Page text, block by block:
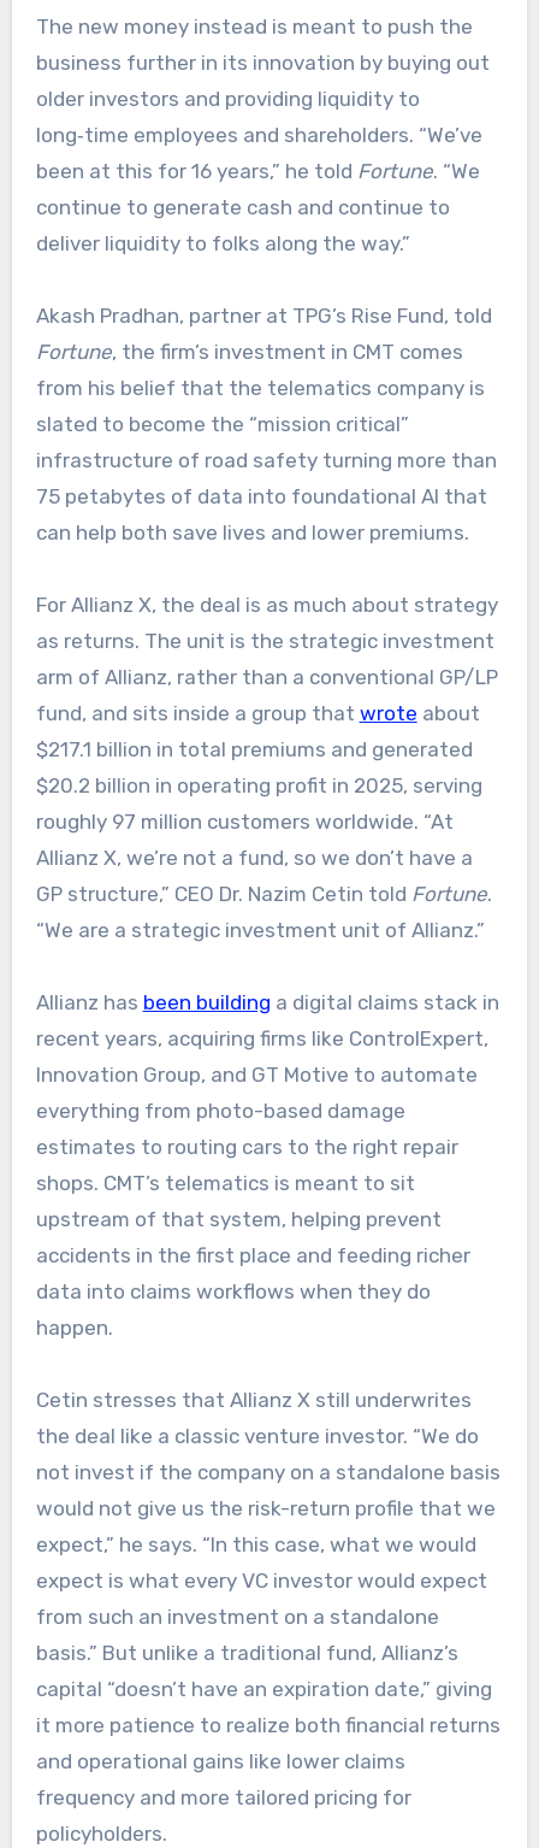
The new money instead is meant to push the
business further in its innovation by buying out
older investors and providing liquidity to
long‑time employees and shareholders. “We’ve
been at this for 16 years,” he told Fortune. “We
continue to generate cash and continue to
deliver liquidity to folks along the way.”​
Akash Pradhan, partner at TPG’s Rise Fund, told
Fortune, the firm’s investment in CMT comes
from his belief that the telematics company is
slated to become the “mission critical”
infrastructure of road safety turning more than
75 petabytes of data into foundational AI that
can help both save lives and lower premiums.
For Allianz X, the deal is as much about strategy
as returns. The unit is the strategic investment
arm of Allianz, rather than a conventional GP/LP
fund, and sits inside a group that wrote about
$217.1 billion in total premiums and generated
$20.2 billion in operating profit in 2025, serving
roughly 97 million customers worldwide. “At
Allianz X, we’re not a fund, so we don’t have a
GP structure,” CEO Dr. Nazim Cetin told Fortune.
“We are a strategic investment unit of Allianz.”
Allianz has been building a digital claims stack in
recent years, acquiring firms like ControlExpert,
Innovation Group, and GT Motive to automate
everything from photo-based damage
estimates to routing cars to the right repair
shops. CMT’s telematics is meant to sit
upstream of that system, helping prevent
accidents in the first place and feeding richer
data into claims workflows when they do
happen.
Cetin stresses that Allianz X still underwrites
the deal like a classic venture investor. “We do
not invest if the company on a standalone basis
would not give us the risk-return profile that we
expect,” he says. “In this case, what we would
expect is what every VC investor would expect
from such an investment on a standalone
basis.” But unlike a traditional fund, Allianz’s
capital “doesn’t have an expiration date,” giving
it more patience to realize both financial returns
and operational gains like lower claims
frequency and more tailored pricing for
policyholders.​​